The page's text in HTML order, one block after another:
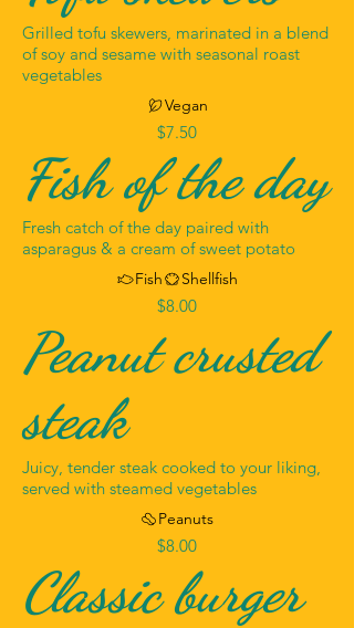
Grilled tofu skewers, marinated in a blend
of soy and sesame with seasonal roast
vegetables
$7.50
Vegan
Fish of the day
Fresh catch of the day paired with
asparagus & a cream of sweet potato
$8.00
Fish Shellfish
Peanut crusted
steak
Juicy, tender steak cooked to your liking,
served with steamed vegetables
$8.00
Peanuts
Classic burger